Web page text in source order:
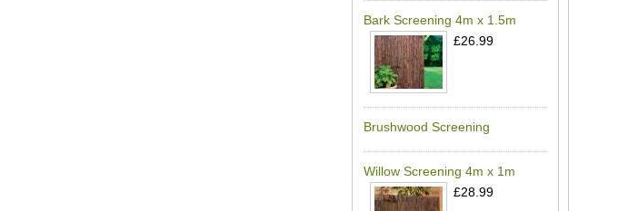
Bark Screening 4m x 1.5m
£26.99
Brushwood Screening
Willow Screening 4m x 1m
£28.99